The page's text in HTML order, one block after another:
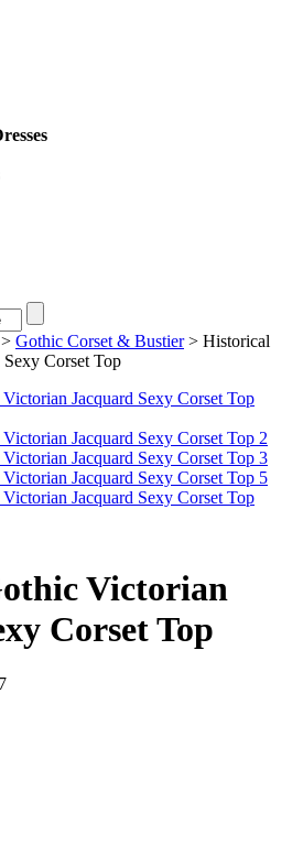
Gothic Corset & Bustier> Historical
Corset Top
Victorian
Corset Top